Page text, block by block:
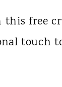
free
touch